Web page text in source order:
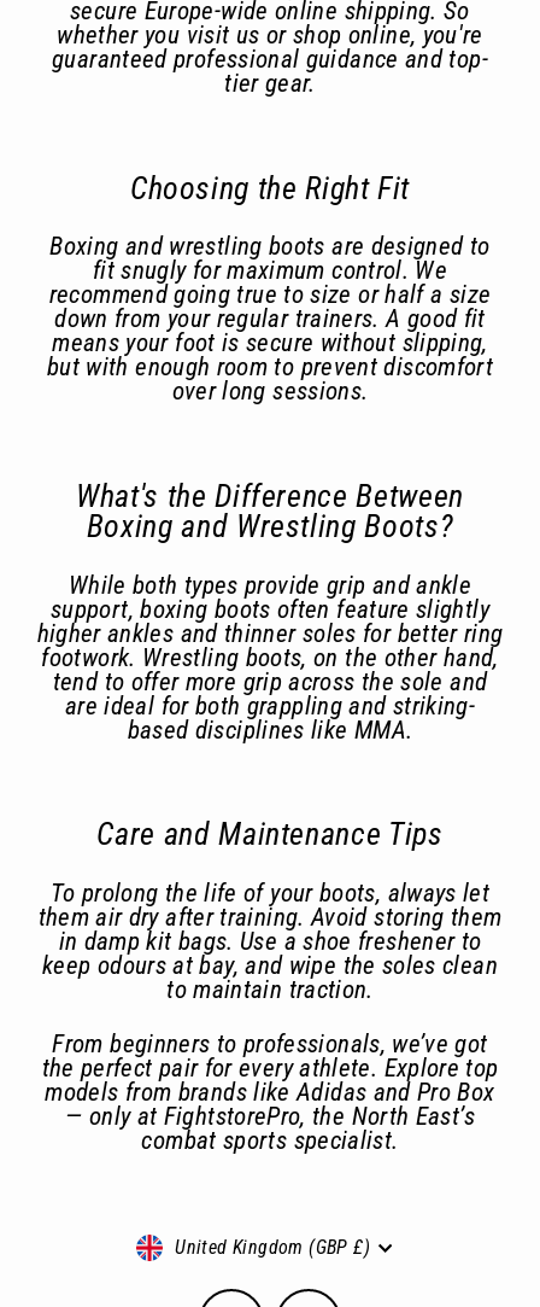
secure Europe-wide online shipping. So
whether you visit us or shop online, you're
guaranteed professional guidance and top-
tier gear.
Choosing the Right Fit
Boxing and wrestling boots are designed to
fit snugly for maximum control. We
recommend going true to size or half a size
down from your regular trainers. A good fit
means your foot is secure without slipping,
but with enough room to prevent discomfort
over long sessions.
What's the Difference Between
Boxing and Wrestling Boots?
While both types provide grip and ankle
support, boxing boots often feature slightly
higher ankles and thinner soles for better ring
footwork. Wrestling boots, on the other hand,
tend to offer more grip across the sole and
are ideal for both grappling and striking-
based disciplines like MMA.
Care and Maintenance Tips
To prolong the life of your boots, always let
them air dry after training. Avoid storing them
in damp kit bags. Use a shoe freshener to
keep odours at bay, and wipe the soles clean
to maintain traction.
From beginners to professionals, we’ve got
the perfect pair for every athlete. Explore top
models from brands like Adidas and Pro Box
— only at FightstorePro, the North East’s
combat sports specialist.
Currency
United Kingdom (GBP £)